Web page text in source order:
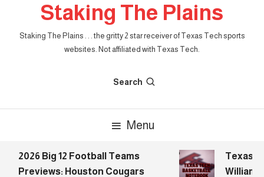
Staking The Plains
Staking The Plains . . . the gritty 2 star receiver of Texas Tech sports
websites. Not affiliated with Texas Tech.
Search
Menu
2026 Big 12 Football Teams
Previews: Houston Cougars
Texas
Williams